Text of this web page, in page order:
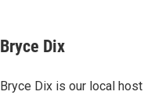
Bryce Dix
Bryce Dix is our local